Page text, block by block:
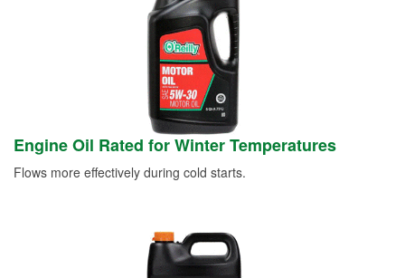
Engine Oil Rated for Winter Temperatures
Flows more effectively during cold starts.